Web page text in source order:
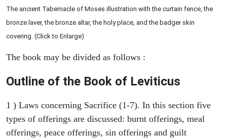
The ancient Tabernacle of Moses illustration with the curtain fence, the
bronze laver, the bronze altar, the holy place, and the badger skin
covering. (Click to Enlarge)
The book may be divided as follows :
Outline of the Book of Leviticus
1 ) Laws concerning Sacrifice (1-7). In this section five
types of offerings are discussed: burnt offerings, meal
offerings, peace offerings, sin offerings and guilt